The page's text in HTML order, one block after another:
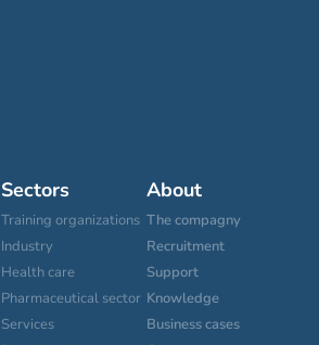
Sectors
Training organizations
Industry
Health care
Pharmaceutical sector
Services
About
The compagny
Recruitment
Support
Knowledge
Business cases